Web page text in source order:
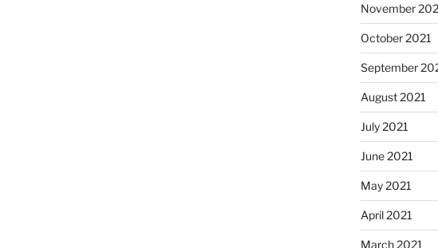
November
October 2021
September
August 2021
July 2021
June 2021
May 2021
April 2021
March 2021